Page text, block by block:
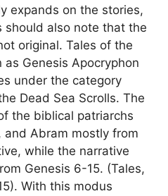
expands on the stories,
should also note that the
original. Tales of the
Genesis Apocryphon
under the category
Dead Sea Scrolls. The
the biblical patriarchs
and Abram mostly from
while the narrative
Genesis 6-15. (Tales,
With this modus